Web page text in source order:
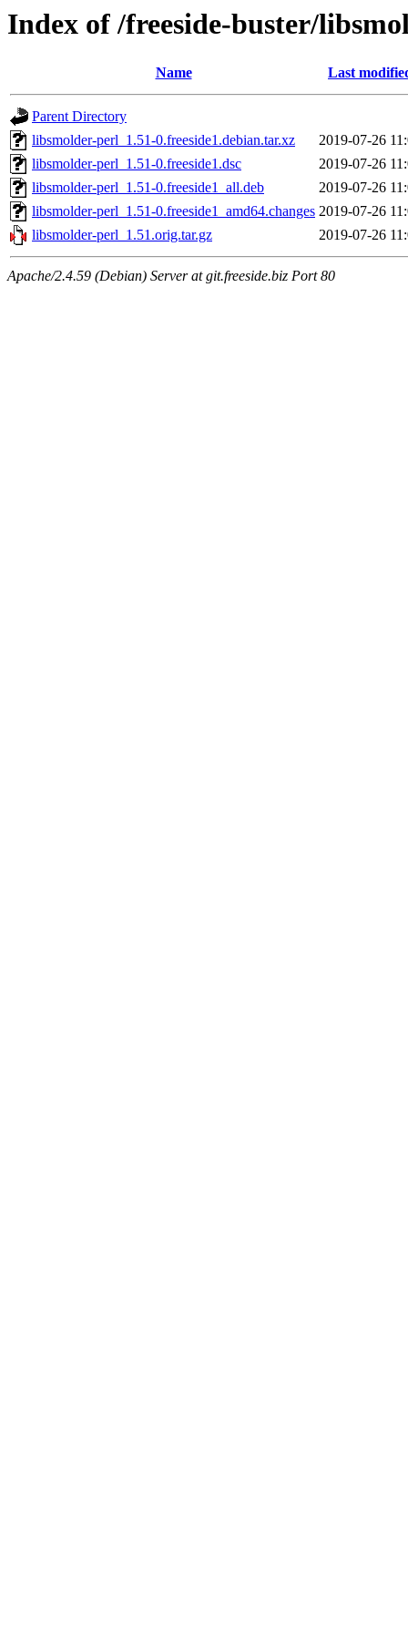
Index of /freeside-buster/
Name Last
Parent Directory
libsmolder-perl_1.51-0.freeside1.debian.tar.xz
2019-07-26
libsmolder-perl_1.51-0.freeside1.dsc
2019-07-26
libsmolder-perl_1.51-0.freeside1_all.deb
2019-07-26
libsmolder-perl_1.51-0.freeside1_amd64.changes 2019-07-26
libsmolder-perl_1.51.orig.tar.gz
2019-07-26
Apache/2.4.59 (Debian) Server at git.freeside.biz Port 80